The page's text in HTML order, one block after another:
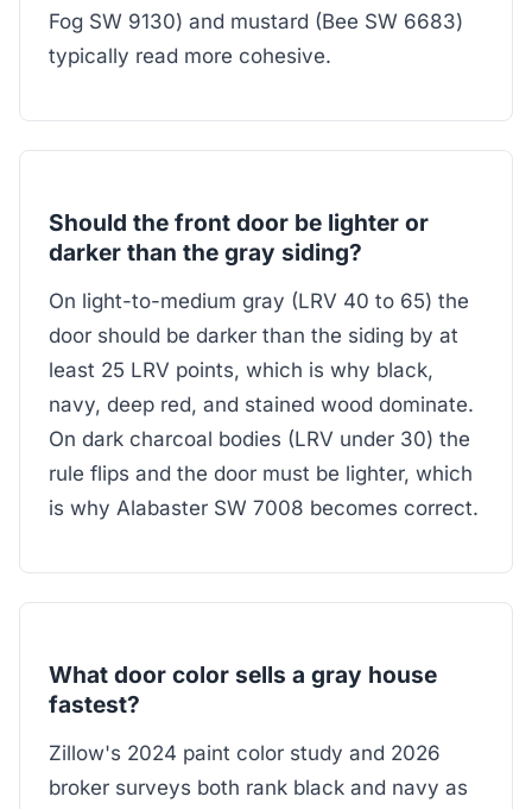
Fog SW 9130) and mustard (Bee SW 6683)
typically read more cohesive.
Should the front door be lighter or
darker than the gray siding?
On light-to-medium gray (LRV 40 to 65) the
door should be darker than the siding by at
least 25 LRV points, which is why black,
navy, deep red, and stained wood dominate.
On dark charcoal bodies (LRV under 30) the
rule flips and the door must be lighter, which
is why Alabaster SW 7008 becomes correct.
What door color sells a gray house
fastest?
Zillow's 2024 paint color study and 2026
broker surveys both rank black and navy as